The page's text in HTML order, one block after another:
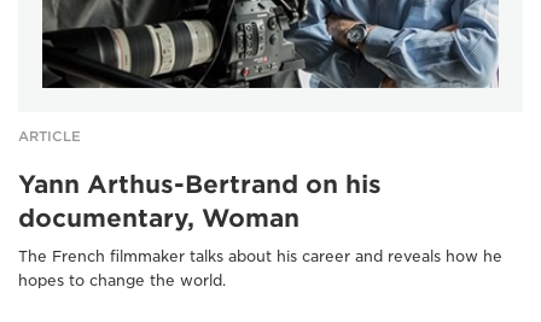
ARTICLE
Yann Arthus-Bertrand on his
documentary, Woman
The French filmmaker talks about his career and reveals how he
hopes to change the world.